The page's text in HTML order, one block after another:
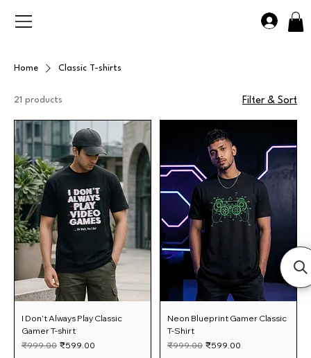
Home Classic T-shirts
21 products Filter & Sort
I Don’t Always Play Classic
Gamer T-shirt
Regular Price
₹999.00 Sale Price
₹599.00
Neon Blueprint Gamer Classic
T-Shirt
Regular Price
₹999.00 Sale Price
₹599.00